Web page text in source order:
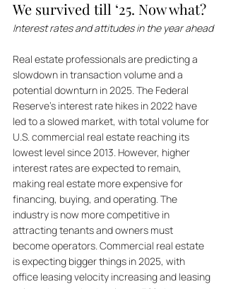
We survived till ‘25. Now what?
Interest rates and attitudes in the year ahead
Real estate professionals are predicting a
slowdown in transaction volume and a
potential downturn in 2025. The Federal
Reserve's interest rate hikes in 2022 have
led to a slowed market, with total volume for
U.S. commercial real estate reaching its
lowest level since 2013. However, higher
interest rates are expected to remain,
making real estate more expensive for
financing, buying, and operating. The
industry is now more competitive in
attracting tenants and owners must
become operators. Commercial real estate
is expecting bigger things in 2025, with
office leasing velocity increasing and leasing